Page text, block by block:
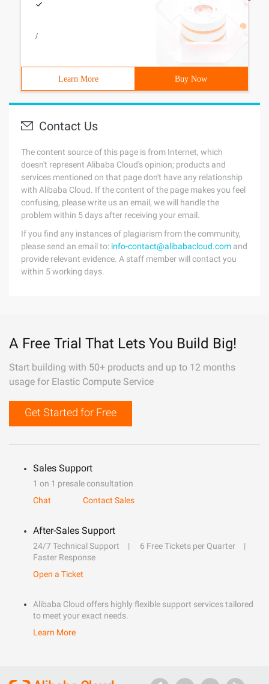
/
Learn More Buy Now
Contact Us
The content source of this page is from Internet, which
doesn't represent Alibaba Cloud's opinion; products and
services mentioned on that page don't have any relationship
with Alibaba Cloud. If the content of the page makes you feel
confusing, please write us an email, we will handle the
problem within 5 days after receiving your email.
If you find any instances of plagiarism from the community,
please send an email to: info-contact@alibabacloud.com and
provide relevant evidence. A staff member will contact you
within 5 working days.
A Free Trial That Lets You Build Big!
Start building with 50+ products and up to 12 months
usage for Elastic Compute Service
Get Started for Free
Sales Support
1 on 1 presale consultation
Chat
Contact Sales
After-Sales Support
24/7 Technical Support
6 Free Tickets per Quarter
Faster Response
Open a Ticket
Alibaba Cloud offers highly flexible support services tailored
to meet your exact needs.
Learn More